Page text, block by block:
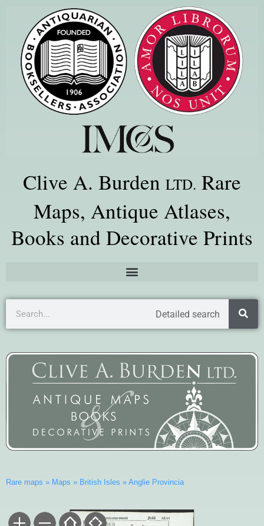
Clive A. Burden LTD. Rare
Maps, Antique Atlases,
Books and Decorative Prints
Detailed search
Rare maps » Maps » British Isles » Anglie Provincia